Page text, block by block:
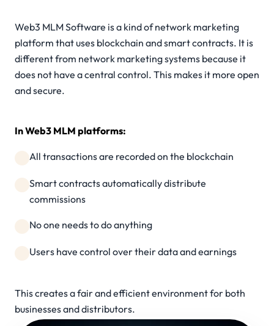
Web3 MLM Software is a kind of network marketing
platform that uses blockchain and smart contracts. It is
different from network marketing systems because it
does not have a central control. This makes it more open
and secure.
In Web3 MLM platforms:
All transactions are recorded on the blockchain
Smart contracts automatically distribute
commissions
No one needs to do anything
Users have control over their data and earnings
This creates a fair and efficient environment for both
businesses and distributors.